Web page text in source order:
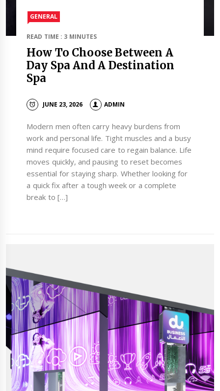
GENERAL
READ TIME : 3 MINUTES
How To Choose Between A
Day Spa And A Destination
Spa
JUNE 23, 2026 ADMIN
Modern men often carry heavy burdens from
work and personal life. Tight muscles and a busy
mind require focused care to regain balance. Life
moves quickly, and pausing to reset becomes
essential for staying sharp. Whether looking for
a quick fix after a tough week or a complete
break to […]